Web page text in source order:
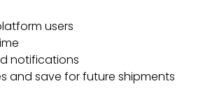
users
notifications
and save for future shipments